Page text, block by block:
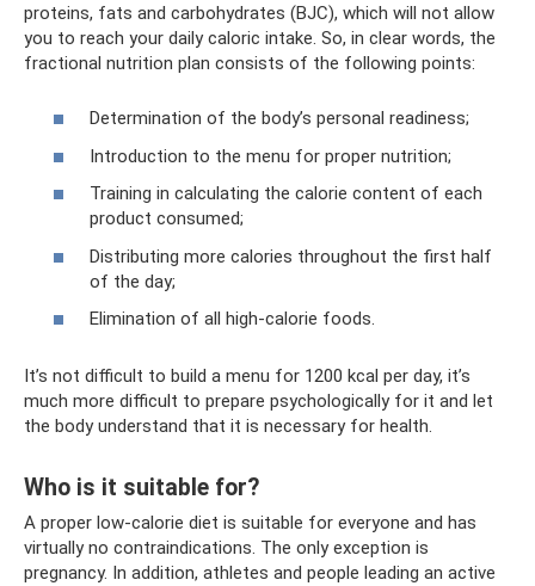
proteins, fats and carbohydrates (BJC), which will not allow
you to reach your daily caloric intake. So, in clear words, the
fractional nutrition plan consists of the following points:
Determination of the body’s personal readiness;
Introduction to the menu for proper nutrition;
Training in calculating the calorie content of each
product consumed;
Distributing more calories throughout the first half
of the day;
Elimination of all high-calorie foods.
It’s not difficult to build a menu for 1200 kcal per day, it’s
much more difficult to prepare psychologically for it and let
the body understand that it is necessary for health.
Who is it suitable for?
A proper low-calorie diet is suitable for everyone and has
virtually no contraindications. The only exception is
pregnancy. In addition, athletes and people leading an active